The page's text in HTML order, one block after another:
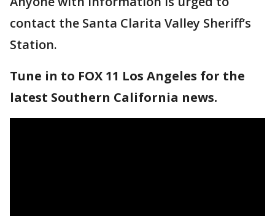
contact the Santa Clarita Valley Sheriff’s
Station.
Tune in to FOX 11 Los Angeles for the
latest Southern California news.